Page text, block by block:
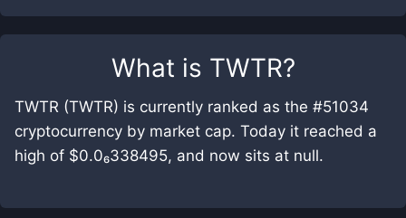
What is TWTR?
TWTR (TWTR) is currently ranked as the #51034
cryptocurrency by market cap. Today it reached a
high of $0.0₆338495, and now sits at null.